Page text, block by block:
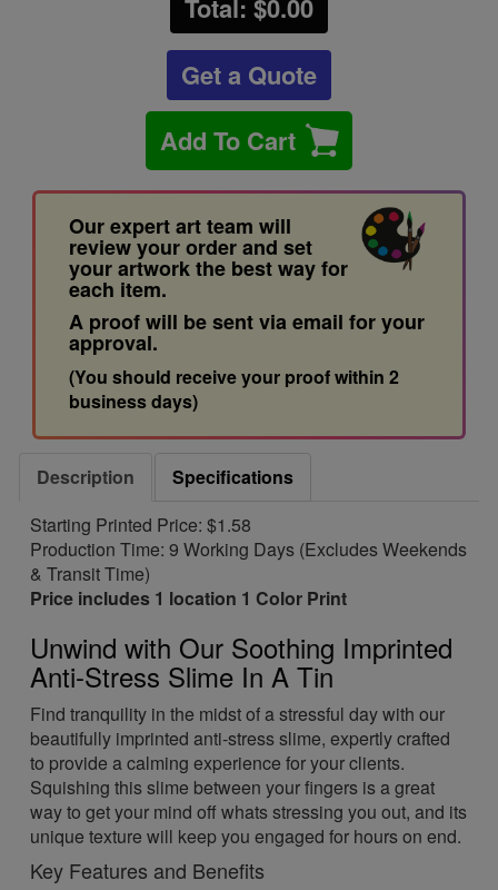
Total: $0.00
Get a Quote
Add To Cart
Our expert art team will
review your order and set
your artwork the best way for
each item.
A proof will be sent via email for your
approval.
(You should receive your proof within 2
business days)
Description
Specifications
Starting Printed Price: $1.58
Production Time: 9 Working Days (Excludes Weekends
& Transit Time)
Price includes 1 location 1 Color Print
Unwind with Our Soothing Imprinted
Anti-Stress Slime In A Tin
Find tranquility in the midst of a stressful day with our
beautifully imprinted anti-stress slime, expertly crafted
to provide a calming experience for your clients.
Squishing this slime between your fingers is a great
way to get your mind off whats stressing you out, and its
unique texture will keep you engaged for hours on end.
Key Features and Benefits